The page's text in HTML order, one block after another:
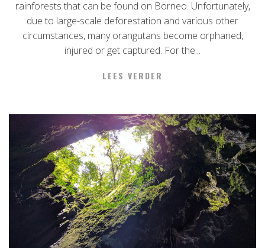
rainforests that can be found on Borneo. Unfortunately,
due to large-scale deforestation and various other
circumstances, many orangutans become orphaned,
injured or get captured. For the...
LEES VERDER